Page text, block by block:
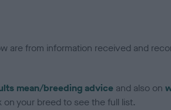
are from information received and
mean/breeding advice and also on
your breed to see the full list.